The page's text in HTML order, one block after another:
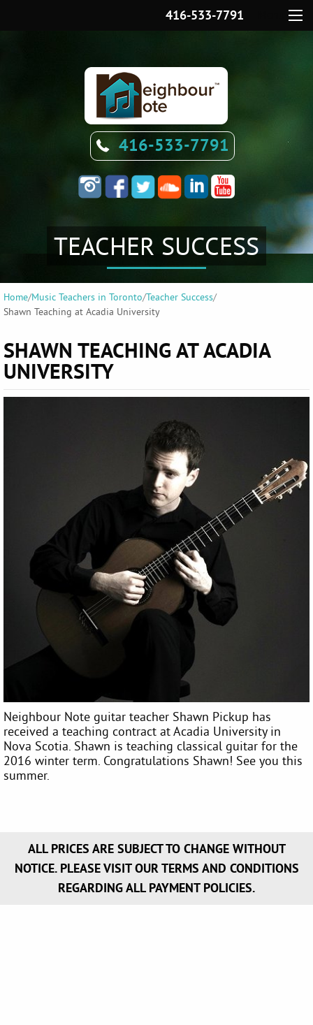
416-533-7791
416-533-7791
TEACHER SUCCESS
Home/Music Teachers in Toronto/Teacher Success/
Shawn Teaching at Acadia University
SHAWN TEACHING AT ACADIA
UNIVERSITY
Neighbour Note guitar teacher Shawn Pickup has
received a teaching contract at Acadia University in
Nova Scotia. Shawn is teaching classical guitar for the
2016 winter term. Congratulations Shawn! See you this
summer.
ALL PRICES ARE SUBJECT TO CHANGE WITHOUT
NOTICE. PLEASE VISIT OUR TERMS AND CONDITIONS
REGARDING ALL PAYMENT POLICIES.